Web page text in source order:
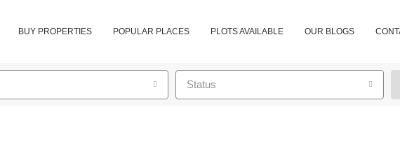
BUY PROPERTIES POPULAR PLACES PLOTS AVAILABLE OUR BLOGS
Status